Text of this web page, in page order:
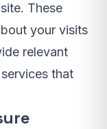
These
your visits
relevant
that